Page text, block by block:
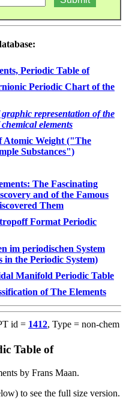
Periodic Table of
Periodic Chart of the
graphic representation of the
elements
Atomic Weight ("The
Substances")
The Fascinating
and of the Famous
Them
Format Periodic
im periodischen System
in the Periodic System)
Manifold Periodic Table
of The Elements
id = 1412, Type = non-chem
Table of
by Frans Maan.
to see the full size version.